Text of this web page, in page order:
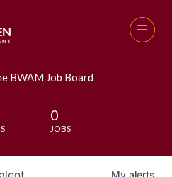
BWAM Job Board
0
JOBS
My alerts